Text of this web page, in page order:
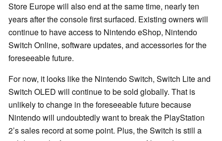
Store Europe will also end at the same time, nearly ten
years after the console first surfaced. Existing owners will
continue to have access to Nintendo eShop, Nintendo
Switch Online, software updates, and accessories for the
foreseeable future.
For now, it looks like the Nintendo Switch, Switch Lite and
Switch OLED will continue to be sold globally. That is
unlikely to change in the foreseeable future because
Nintendo will undoubtedly want to break the PlayStation
2’s sales record at some point. Plus, the Switch is still a